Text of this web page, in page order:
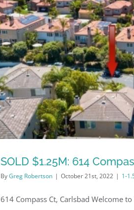
SOLD $1.25M: 614
ByGreg Robertson | October 21st, 2022 | 1-
614 Compass Ct, Carlsbad Welcome